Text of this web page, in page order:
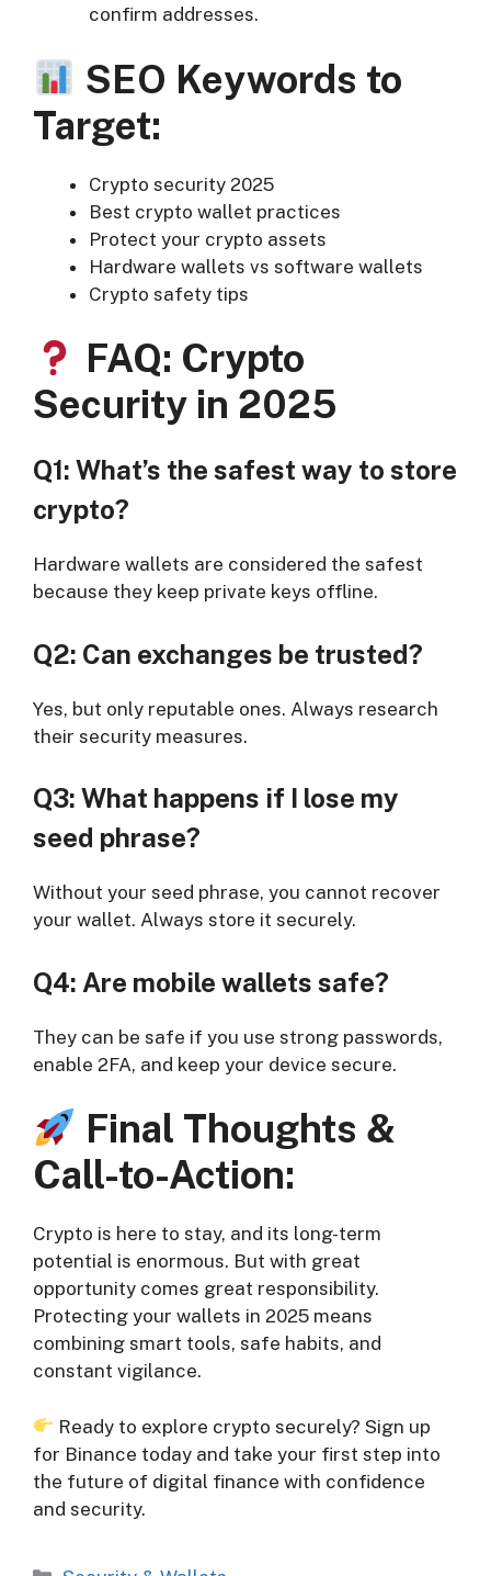
confirm addresses.
SEO Keywords to
Target:
Crypto security 2025
Best crypto wallet practices
Protect your crypto assets
Hardware wallets vs software wallets
Crypto safety tips
FAQ: Crypto
Security in 2025
Q1: What’s the safest way to store
crypto?
Hardware wallets are considered the safest
because they keep private keys offline.
Q2: Can exchanges be trusted?
Yes, but only reputable ones. Always research
their security measures.
Q3: What happens if I lose my
seed phrase?
Without your seed phrase, you cannot recover
your wallet. Always store it securely.
Q4: Are mobile wallets safe?
They can be safe if you use strong passwords,
enable 2FA, and keep your device secure.
Final Thoughts &
Call-to-Action:
Crypto is here to stay, and its long-term
potential is enormous. But with great
opportunity comes great responsibility.
Protecting your wallets in 2025 means
combining smart tools, safe habits, and
constant vigilance.
Ready to explore crypto securely? Sign up
for Binance today and take your first step into
the future of digital finance with confidence
and security.